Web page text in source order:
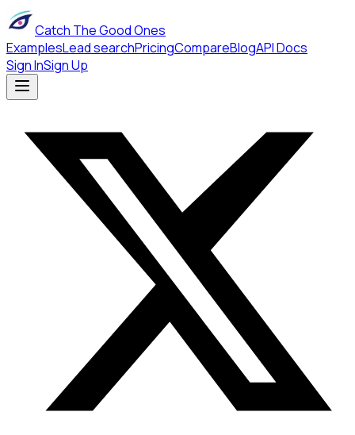
Catch The Good Ones
ExamplesLead searchPricingCompareBlogAPI Docs
Sign InSign Up